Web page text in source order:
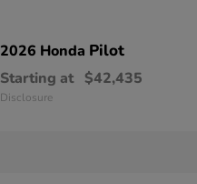
2026 Honda Pilot
Starting at $42,435
Disclosure